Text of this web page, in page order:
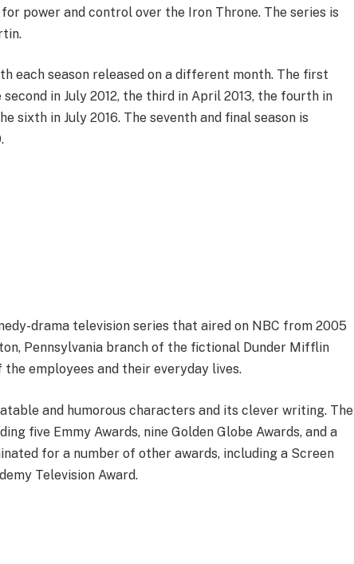
power and control over the Iron Throne. The series is
each season released on a different month. The first
second in July 2012, the third in April 2013, the fourth in
sixth in July 2016. The seventh and final season is
drama television series that aired on NBC from 2005
Pennsylvania branch of the fictional Dunder Mifflin
employees and their everyday lives.
and humorous characters and its clever writing. The
five Emmy Awards, nine Golden Globe Awards, and a
for a number of other awards, including a Screen
Television Award.